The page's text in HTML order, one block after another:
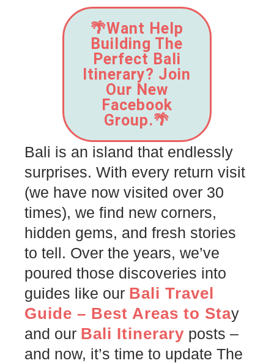
🌴Want Help
Building The
Perfect Bali
Itinerary? Join
Our New
Facebook
Group.🌴
Bali is an island that endlessly
surprises. With every return visit
(we have now visited over 30
times), we find new corners,
hidden gems, and fresh stories
to tell. Over the years, we’ve
poured those discoveries into
guides like our Bali Travel
Guide – Best Areas to Stay
and our Bali Itinerary posts –
and now, it’s time to update The